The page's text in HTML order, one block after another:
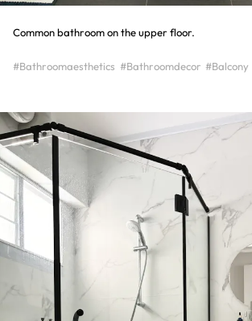
Common bathroom on the upper floor.
#Bathroomaesthetics #Bathroomdecor #Balcony